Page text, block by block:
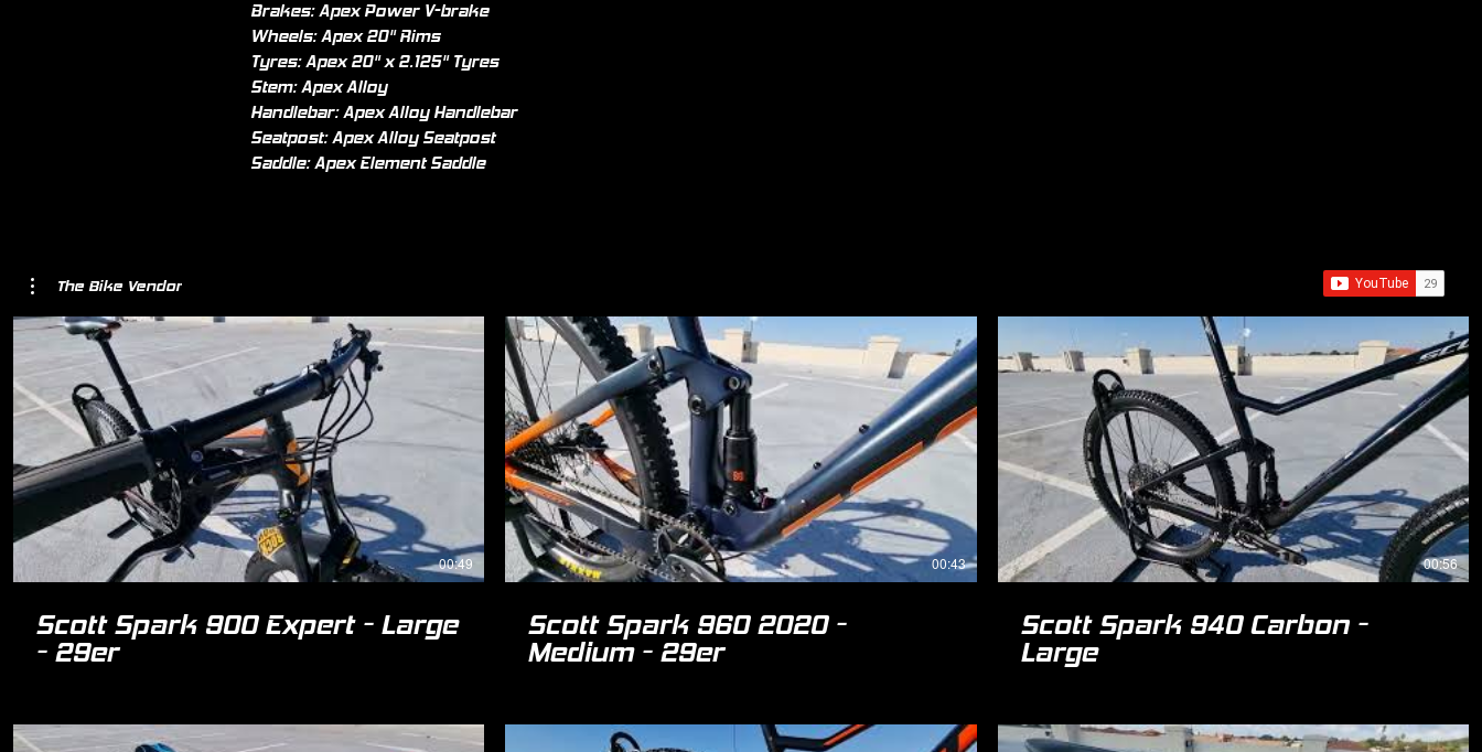
Brakes: Apex Power V-brake
Wheels: Apex 20" Rims
Tyres: Apex 20" x 2.125" Tyres
Stem: Apex Alloy
Handlebar: Apex Alloy Handlebar
Seatpost: Apex Alloy Seatpost
Saddle: Apex Element Saddle
The Bike Vendor
00:49
Scott Spark 900 Expert - Large
- 29er
00:43
Scott Spark 960 2020 -
Medium - 29er
00:56
Scott Spark 940 Carbon -
Large